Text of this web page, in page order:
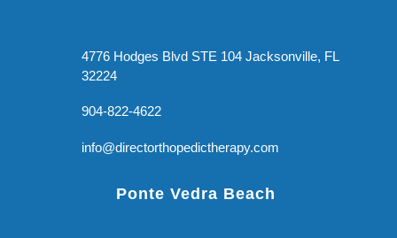
4776 Hodges Blvd STE 104 Jacksonville, FL
32224
904-822-4622
info@directorthopedictherapy.com
Ponte Vedra Beach